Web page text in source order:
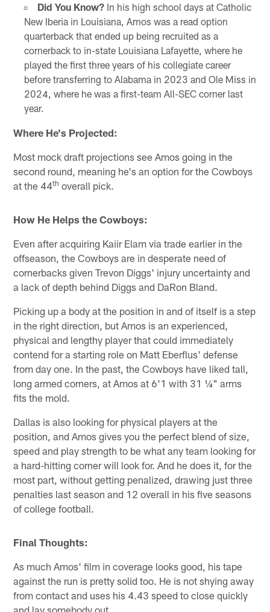
Did You Know?In his high school days at Catholic
New Iberia in Louisiana, Amos was a read option
quarterback that ended up being recruited as a
cornerback to in-state Louisiana Lafayette, where he
played the first three years of his collegiate career
before transferring to Alabama in 2023 and Ole Miss in
2024, where he was a first-team All-SEC corner last
year.
Where He's Projected:
Most mock draft projections see Amos going in the
second round, meaning he's an option for the Cowboys
at the 44th overall pick.
How He Helps the Cowboys:
Even after acquiring Kaiir Elam via trade earlier in the
offseason, the Cowboys are in desperate need of
cornerbacks given Trevon Diggs' injury uncertainty and
a lack of depth behind Diggs and DaRon Bland.
Picking up a body at the position in and of itself is a step
in the right direction, but Amos is an experienced,
physical and lengthy player that could immediately
contend for a starting role on Matt Eberflus' defense
from day one. In the past, the Cowboys have liked tall,
long armed corners, at Amos at 6'1 with 31 ¼" arms
fits the mold.
Dallas is also looking for physical players at the
position, and Amos gives you the perfect blend of size,
speed and play strength to be what any team looking for
a hard-hitting corner will look for. And he does it, for the
most part, without getting penalized, drawing just three
penalties last season and 12 overall in his five seasons
of college football.
Final Thoughts:
As much Amos' film in coverage looks good, his tape
against the run is pretty solid too. He is not shying away
from contact and uses his 4.43 speed to close quickly
and lay somebody out.